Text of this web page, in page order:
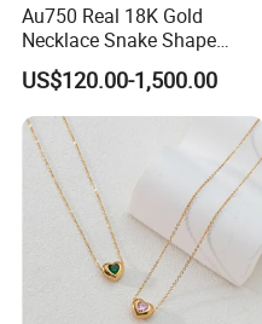
Au750 Real 18K Gold
Necklace Snake Shape
Necklace 18K Real Gold
Jewelry
US$120.00-1,500.00